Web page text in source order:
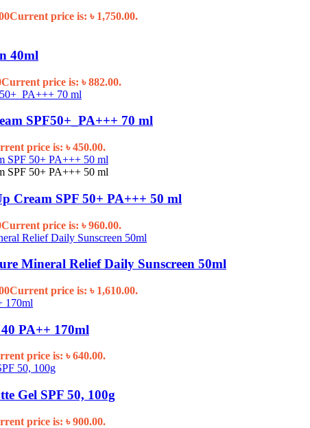
Current price is: ৳ 1,750.00.
40ml
Current price is: ৳ 882.00.
SPF50+_PA+++ 70 ml
price is: ৳ 450.00.
Cream SPF 50+ PA+++ 50 ml
Current price is: ৳ 960.00.
Mineral Relief Daily Sunscreen 50ml
Current price is: ৳ 1,610.00.
PA++ 170ml
price is: ৳ 640.00.
Gel SPF 50, 100g
price is: ৳ 900.00.